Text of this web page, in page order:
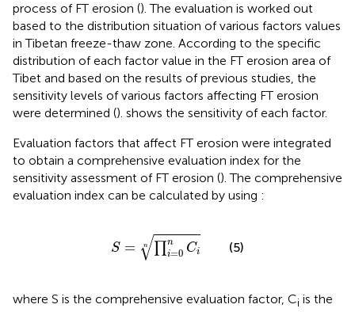
process of FT erosion (). The evaluation is worked out
based to the distribution situation of various factors values
in Tibetan freeze-thaw zone. According to the specific
distribution of each factor value in the FT erosion area of
Tibet and based on the results of previous studies, the
sensitivity levels of various factors affecting FT erosion
were determined (). shows the sensitivity of each factor.
Evaluation factors that affect FT erosion were integrated
to obtain a comprehensive evaluation index for the
sensitivity assessment of FT erosion (). The comprehensive
evaluation index can be calculated by using :
S = n
√
n
i=0 Ci
=0nCin
(5)
where S is the comprehensive evaluation factor, Ci is the